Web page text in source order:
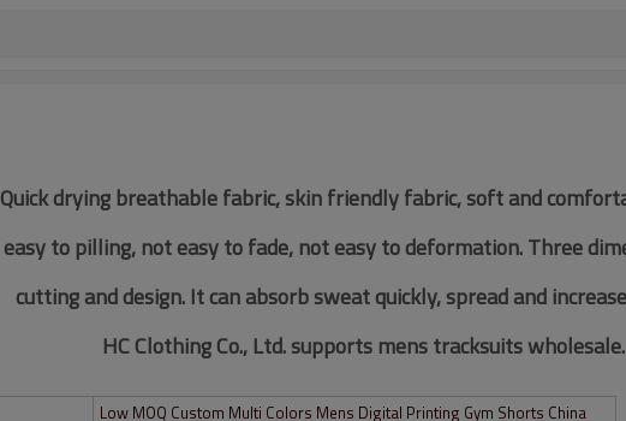
Quick drying breathable fabric, skin friendly fabric, soft and
easy to pilling, not easy to fade, not easy to deformation. Three
cutting and design. It can absorb sweat quickly, spread and
HC Clothing Co., Ltd. supports mens tracksuits wholesale.
Low MOQ Custom Multi Colors Mens Digital Printing Gym Shorts China